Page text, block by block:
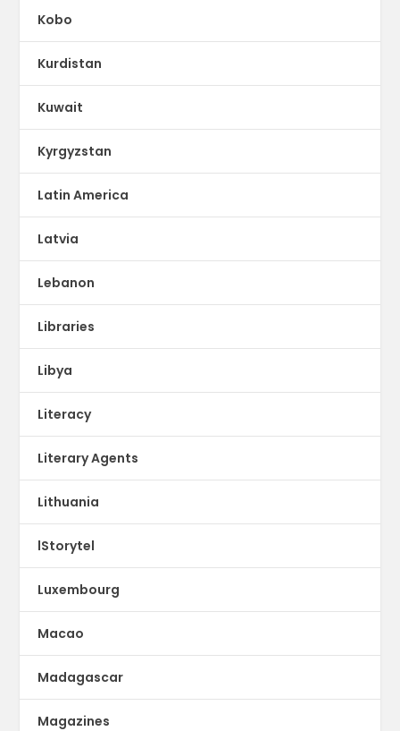
Kobo
Kurdistan
Kuwait
Kyrgyzstan
Latin America
Latvia
Lebanon
Libraries
Libya
Literacy
Literary Agents
Lithuania
lStorytel
Luxembourg
Macao
Madagascar
Magazines